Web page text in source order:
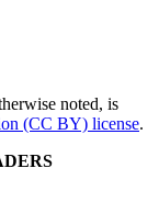
noted, is
(CC BY) license.